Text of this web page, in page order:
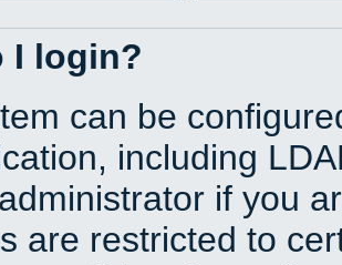
I login?
can be
including
if you
are restricted to